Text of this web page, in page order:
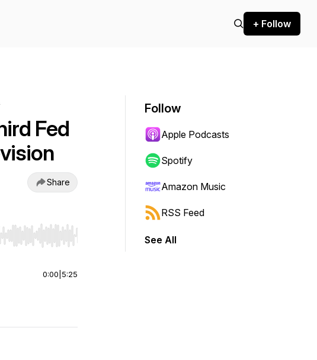
+ Follow
Fed
Share
to start or end. Hold shift to jump forward or backward.
0:00 5:25
Follow
Apple Podcasts
Spotify
Amazon Music
RSS Feed
See All